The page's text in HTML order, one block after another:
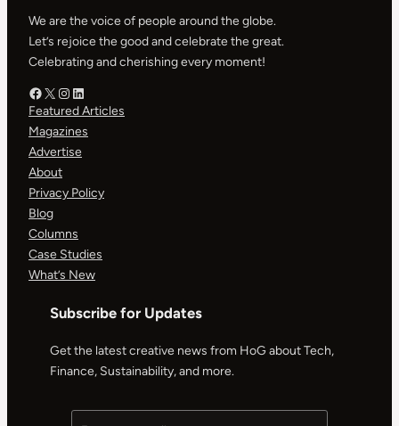
We are the voice of people around the globe.
Let’s rejoice the good and celebrate the great.
Celebrating and cherishing every moment!
Facebook – HOGX – HOG
Instagram – HOGLinkedIn
Featured Articles
Magazines
Advertise
About
Privacy Policy
Blog
Columns
Case Studies
What’s New
Subscribe for Updates
Get the latest creative news from HoG about Tech,
Finance, Sustainability, and more.